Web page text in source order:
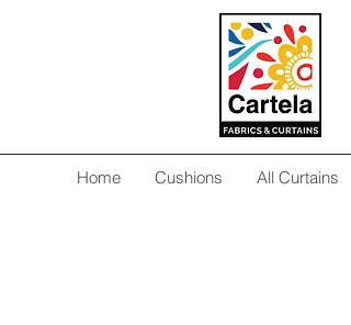
Home Cushions All Curtains